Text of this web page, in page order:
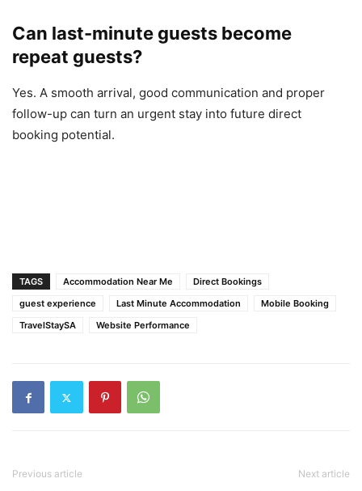
Can last-minute guests become
repeat guests?
Yes. A smooth arrival, good communication and proper
follow-up can turn an urgent stay into future direct
booking potential.
TAGS Accommodation Near Me
Direct Bookings
guest experience
Last Minute Accommodation
Mobile Booking
TravelStaySA
Website Performance
Previous article Next article